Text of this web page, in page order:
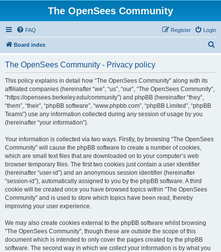
The OpenSees Community
FAQ Login
Register
Board index
The OpenSees Community - Privacy policy
This policy explains in detail how “The OpenSees Community” along with its
affiliated companies (hereinafter “we”, “us”, “our”, “The OpenSees Community”,
“https://opensees.berkeley.edu/community”) and phpBB (hereinafter “they”,
“them”, “their”, “phpBB software”, “www.phpbb.com”, “phpBB Limited”, “phpBB
Teams”) use any information collected during any session of usage by you
(hereinafter “your information”).
Your information is collected via two ways. Firstly, by browsing “The OpenSees
Community” will cause the phpBB software to create a number of cookies,
which are small text files that are downloaded on to your computer’s web
browser temporary files. The first two cookies just contain a user identifier
(hereinafter “user-id”) and an anonymous session identifier (hereinafter
“session-id”), automatically assigned to you by the phpBB software. A third
cookie will be created once you have browsed topics within “The OpenSees
Community” and is used to store which topics have been read, thereby
improving your user experience.
We may also create cookies external to the phpBB software whilst browsing
“The OpenSees Community”, though these are outside the scope of this
document which is intended to only cover the pages created by the phpBB
software. The second way in which we collect your information is by what you